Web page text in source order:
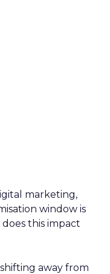
marketing,
window is
this impact
away from